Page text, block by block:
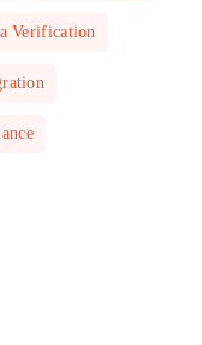
Verification